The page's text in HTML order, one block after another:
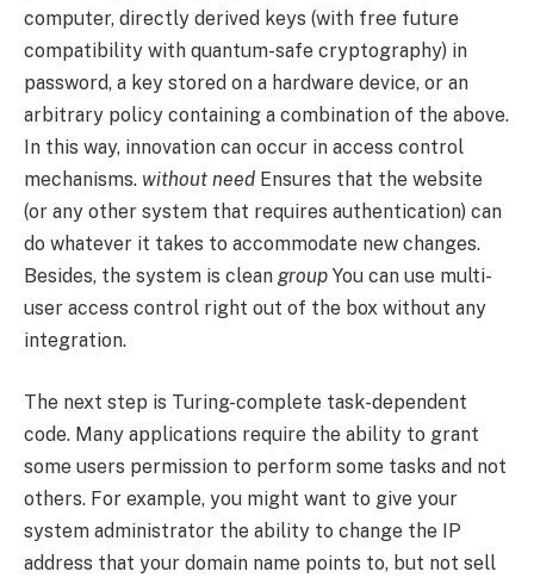
computer, directly derived keys (with free future
compatibility with quantum-safe cryptography) in
password, a key stored on a hardware device, or an
arbitrary policy containing a combination of the above.
In this way, innovation can occur in access control
mechanisms. without need Ensures that the website
(or any other system that requires authentication) can
do whatever it takes to accommodate new changes.
Besides, the system is clean group You can use multi-
user access control right out of the box without any
integration.
The next step is Turing-complete task-dependent
code. Many applications require the ability to grant
some users permission to perform some tasks and not
others. For example, you might want to give your
system administrator the ability to change the IP
address that your domain name points to, but not sell